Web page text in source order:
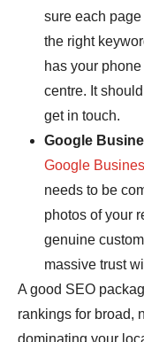
sure each
the right
has your
centre. It
get in touch.
Google
Google
needs to be
photos of your
genuine
massive trust
A good SEO
rankings for broad,
dominating your